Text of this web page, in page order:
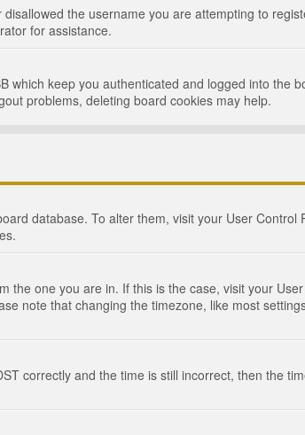
the username you are attempting to
for assistance.
which keep you authenticated and logged into the
problems, deleting board cookies may help.
database. To alter them, visit your User
the one you are in. If this is the case, visit your
note that changing the timezone, like most
correctly and the time is still incorrect, then the